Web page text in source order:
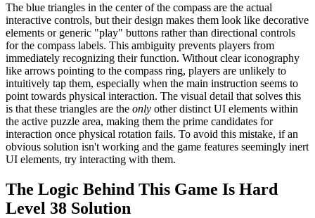
The blue triangles in the center of the compass are the actual
interactive controls, but their design makes them look like decorative
elements or generic "play" buttons rather than directional controls
for the compass labels. This ambiguity prevents players from
immediately recognizing their function. Without clear iconography
like arrows pointing to the compass ring, players are unlikely to
intuitively tap them, especially when the main instruction seems to
point towards physical interaction. The visual detail that solves this
is that these triangles are the only other distinct UI elements within
the active puzzle area, making them the prime candidates for
interaction once physical rotation fails. To avoid this mistake, if an
obvious solution isn't working and the game features seemingly inert
UI elements, try interacting with them.
The Logic Behind This Game Is Hard
Level 38 Solution